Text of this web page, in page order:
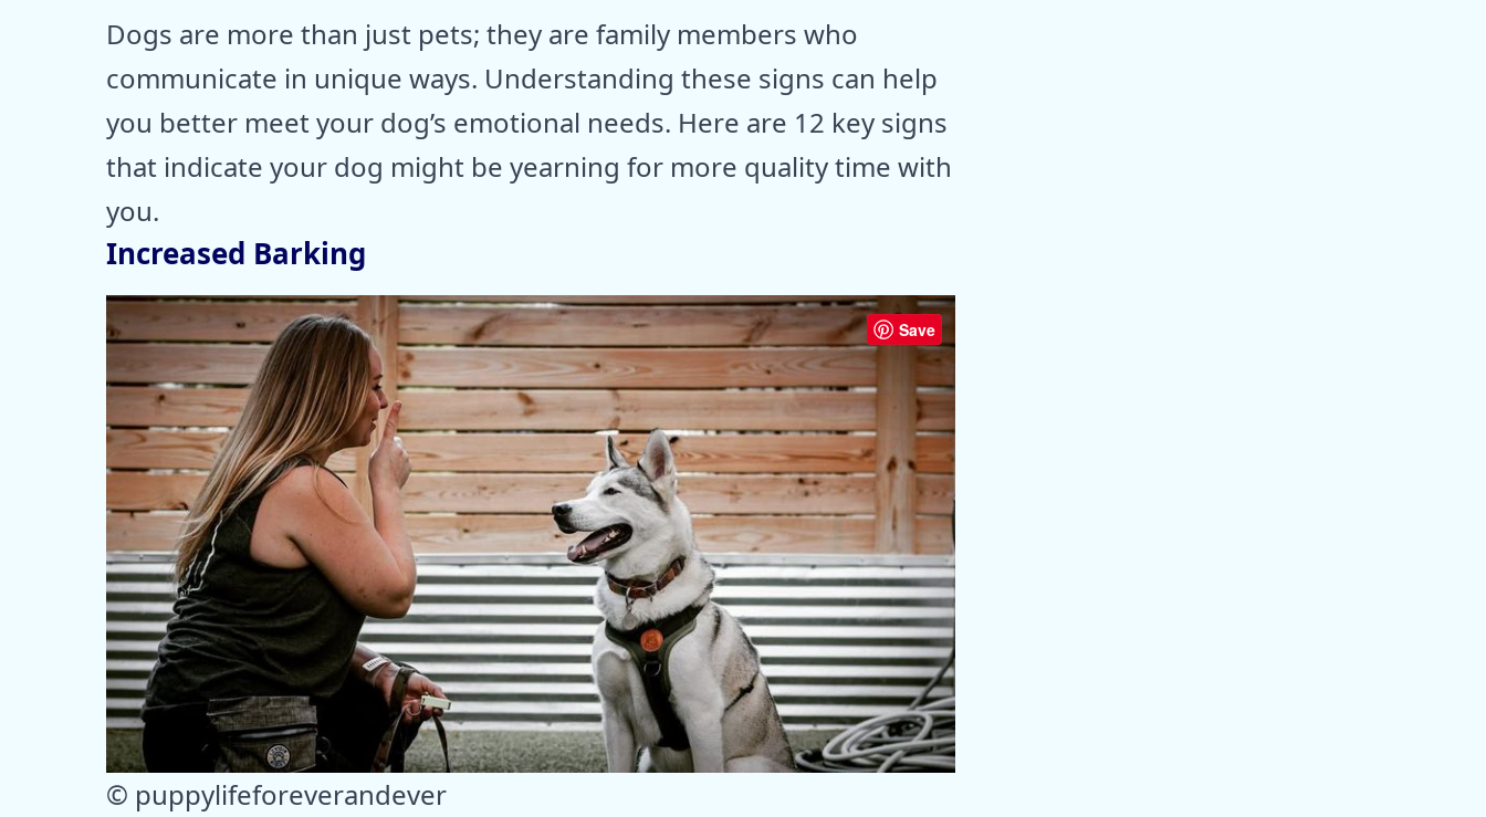
Dogs are more than just pets; they are family members who
communicate in unique ways. Understanding these signs can help
you better meet your dog’s emotional needs. Here are 12 key signs
that indicate your dog might be yearning for more quality time with
you.
Increased Barking
Save
© puppylifeforeverandever